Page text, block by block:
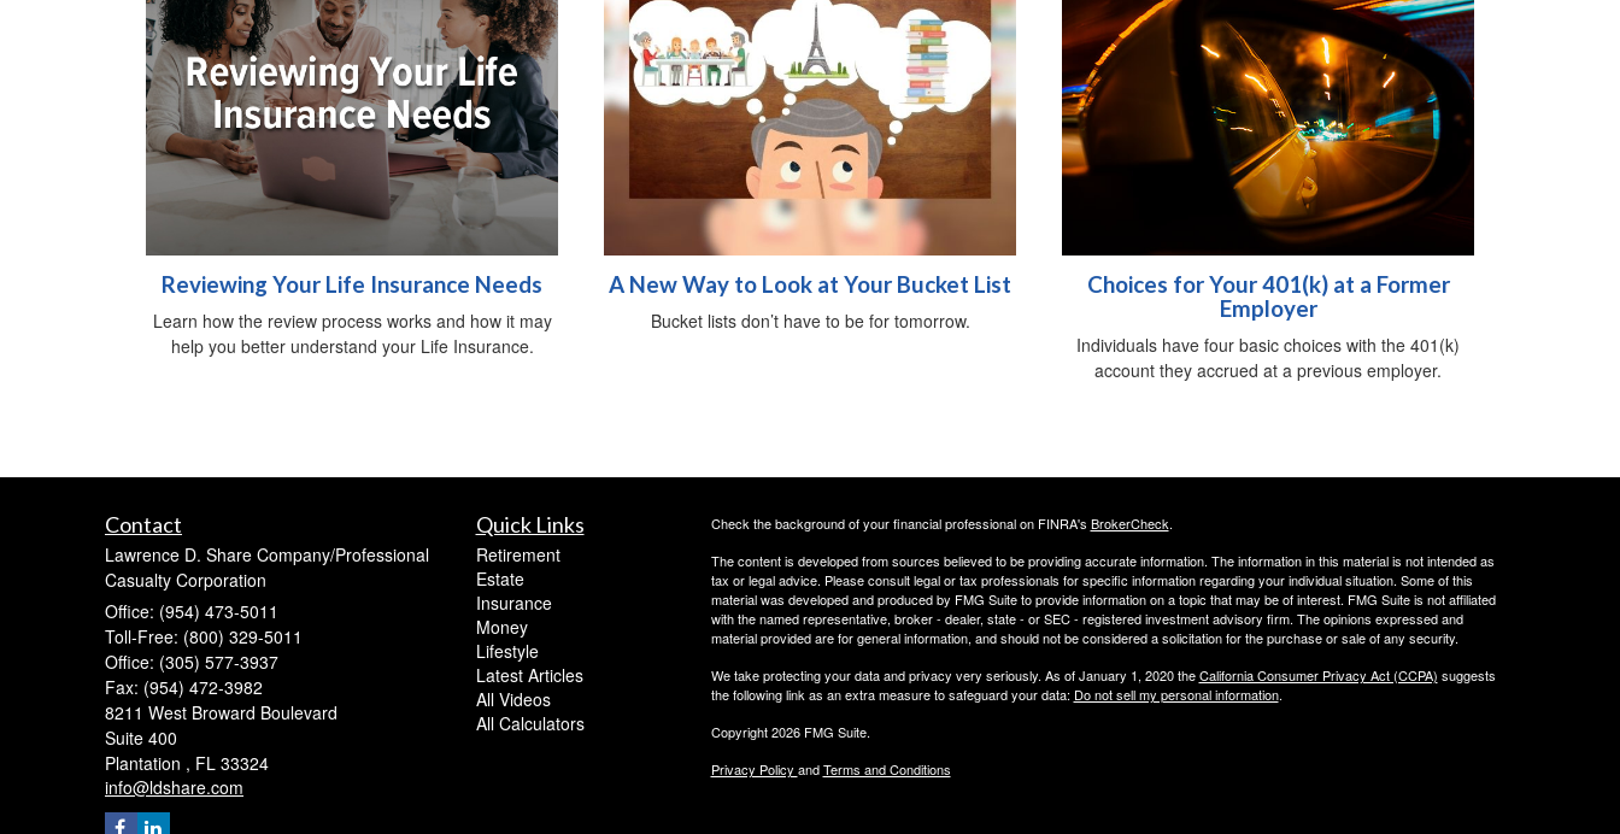
Reviewing Your Life Insurance Needs
Learn how the review process works and how it may
help you better understand your Life Insurance.
A New Way to Look at Your Bucket List
Bucket lists don’t have to be for tomorrow.
Choices for Your 401(k) at a Former
Employer
Individuals have four basic choices with the 401(k)
account they accrued at a previous employer.
Contact
Lawrence D. Share Company/Professional
Casualty Corporation
Office: (954) 473-5011
Toll-Free: (800) 329-5011
Office: (305) 577-3937
Fax: (954) 472-3982
8211 West Broward Boulevard
Suite 400
Plantation , FL 33324
info@ldshare.com
Quick Links
Retirement
Estate
Insurance
Money
Lifestyle
Latest Articles
All Videos
All Calculators
Check the background of your financial professional on FINRA's BrokerCheck.
The content is developed from sources believed to be providing accurate information. The information in this material is not intended as
tax or legal advice. Please consult legal or tax professionals for specific information regarding your individual situation. Some of this
material was developed and produced by FMG Suite to provide information on a topic that may be of interest. FMG Suite is not affiliated
with the named representative, broker - dealer, state - or SEC - registered investment advisory firm. The opinions expressed and
material provided are for general information, and should not be considered a solicitation for the purchase or sale of any security.
We take protecting your data and privacy very seriously. As of January 1, 2020 theCalifornia Consumer Privacy Act (CCPA) suggests
the following link as an extra measure to safeguard your data: Do not sell my personal information.
Copyright 2026 FMG Suite.
Privacy Policy andTerms and Conditions